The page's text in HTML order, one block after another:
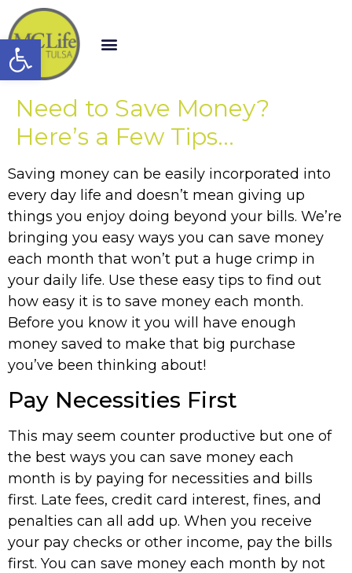
Open toolbar
Need to Save Money?
Here’s a Few Tips…
Saving money can be easily incorporated into
every day life and doesn’t mean giving up
things you enjoy doing beyond your bills. We’re
bringing you easy ways you can save money
each month that won’t put a huge crimp in
your daily life. Use these easy tips to find out
how easy it is to save money each month.
Before you know it you will have enough
money saved to make that big purchase
you’ve been thinking about!
Pay Necessities First
This may seem counter productive but one of
the best ways you can save money each
month is by paying for necessities and bills
first. Late fees, credit card interest, fines, and
penalties can all add up. When you receive
your pay checks or other income, pay the bills
first. You can save money each month by not